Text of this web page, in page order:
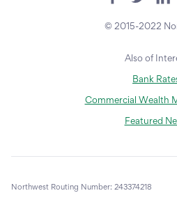
© 2015-2022
Also of
Bank
Commercial Wealth
Featured
Northwest Routing Number: 243374218